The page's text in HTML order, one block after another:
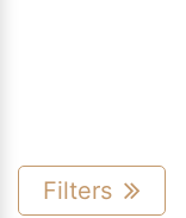
Filters